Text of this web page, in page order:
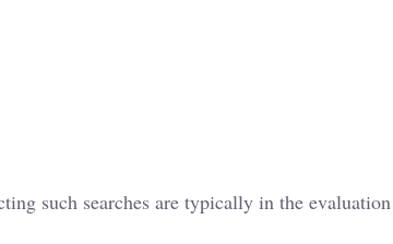
such searches are typically in the